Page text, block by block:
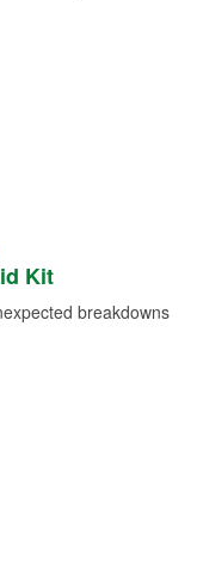
Kit
breakdowns